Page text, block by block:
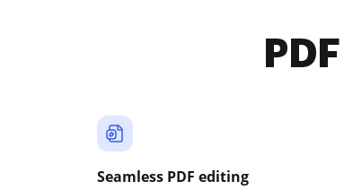
Seamless PDF editing